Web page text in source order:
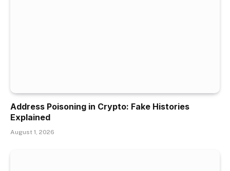
Address Poisoning in Crypto: Fake Histories
Explained
August 1, 2026